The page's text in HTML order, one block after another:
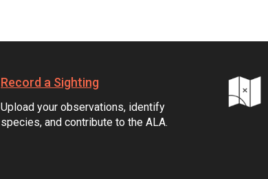
Record a Sighting
Upload your observations, identify
species, and contribute to the ALA.